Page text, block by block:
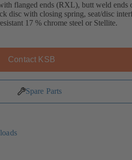
flanged ends (RXL), butt weld ends
disc with closing spring, seat/disc
17 % chrome steel or Stellite.
Contact KSB
Spare Parts